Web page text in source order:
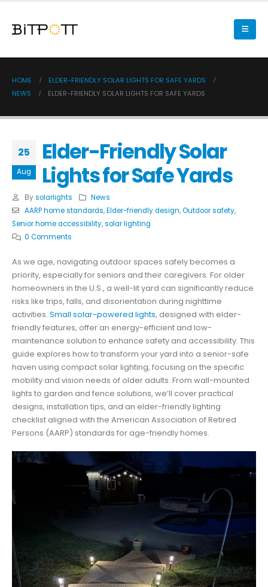
HOME
ELDER-FRIENDLY SOLAR LIGHTS FOR SAFE YARDS
NEWS
ELDER-FRIENDLY SOLAR LIGHTS FOR SAFE YARDS
25
Aug
Elder-Friendly Solar
Lights for Safe Yards
By solarlights
News
AARP home standards,Elder-friendly design,Outdoor safety,
Senior home accessibility,solar lighting
0 Comments
As we age, navigating outdoor spaces safely becomes a
priority, especially for seniors and their caregivers. For older
homeowners in the U.S., a well-lit yard can significantly reduce
risks like trips, falls, and disorientation during nighttime
activities. Small solar-powered lights, designed with elder-
friendly features, offer an energy-efficient and low-
maintenance solution to enhance safety and accessibility. This
guide explores how to transform your yard into a senior-safe
haven using compact solar lighting, focusing on the specific
mobility and vision needs of older adults. From wall-mounted
lights to garden and fence solutions, we’ll cover practical
designs, installation tips, and an elder-friendly lighting
checklist aligned with the American Association of Retired
Persons (AARP) standards for age-friendly homes.